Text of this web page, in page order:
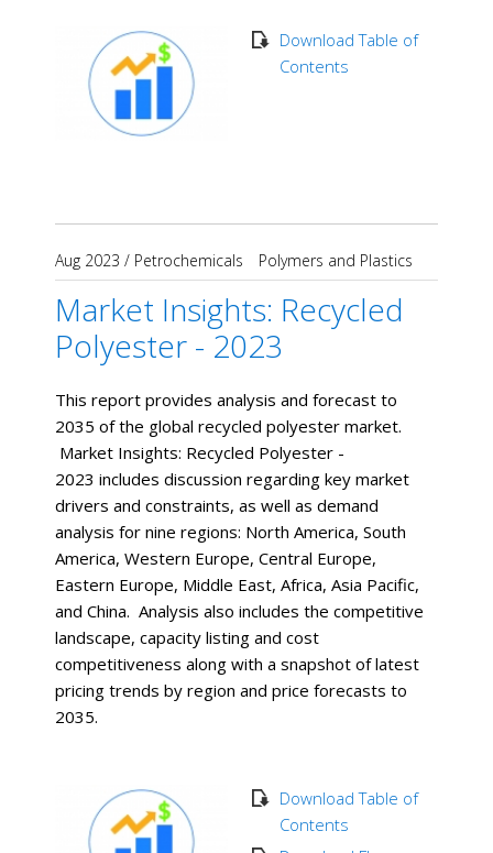
Download Table of
Contents
Aug 2023 / Petrochemicals Polymers and Plastics
Market Insights: Recycled
Polyester - 2023
This report provides analysis and forecast to
2035 of the global recycled polyester market.
Market Insights: Recycled Polyester -
2023 includes discussion regarding key market
drivers and constraints, as well as demand
analysis for nine regions: North America, South
America, Western Europe, Central Europe,
Eastern Europe, Middle East, Africa, Asia Pacific,
and China. Analysis also includes the competitive
landscape, capacity listing and cost
competitiveness along with a snapshot of latest
pricing trends by region and price forecasts to
2035.
Download Table of
Contents